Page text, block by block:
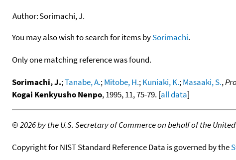
Author:Sorimachi, J.
You may also wish to search for items bySorimachi.
Only one matching reference was found.
Sorimachi, J.;Tanabe, A.;Mitobe, H.;Kuniaki, K.;Masaaki, S.,
Kogai Kenkyusho Nenpo, 1995, 11, 75-79. [all data]
©2026 by the U.S. Secretary of Commerce on behalf of the
Copyright for NIST Standard Reference Data is governed by the